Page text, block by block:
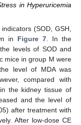
in Hyperuricemia
(SOD, GSH,
in Figure 7 . In the
levels of SOD and
mice in group M were
level of MDA was
compared with
the kidney tissue of
and the level of
after treatment with
After low-dose CE